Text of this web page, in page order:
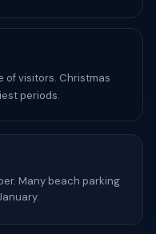
of visitors. Christmas
periods.
Many beach parking